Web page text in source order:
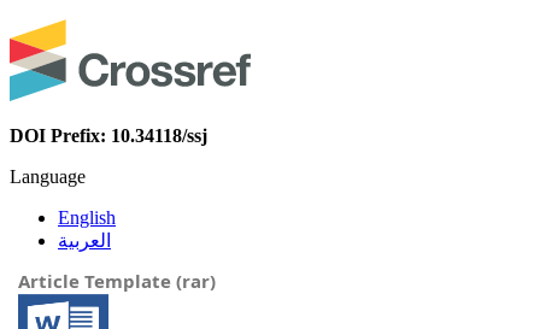
DOI Prefix: 10.34118/ssj
Language
English
العربية
Article Template (rar)